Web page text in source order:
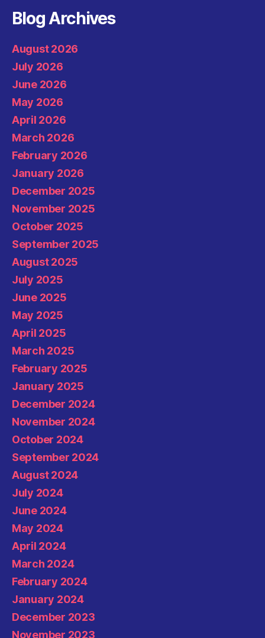
Blog Archives
August 2026
July 2026
June 2026
May 2026
April 2026
March 2026
February 2026
January 2026
December 2025
November 2025
October 2025
September 2025
August 2025
July 2025
June 2025
May 2025
April 2025
March 2025
February 2025
January 2025
December 2024
November 2024
October 2024
September 2024
August 2024
July 2024
June 2024
May 2024
April 2024
March 2024
February 2024
January 2024
December 2023
November 2023